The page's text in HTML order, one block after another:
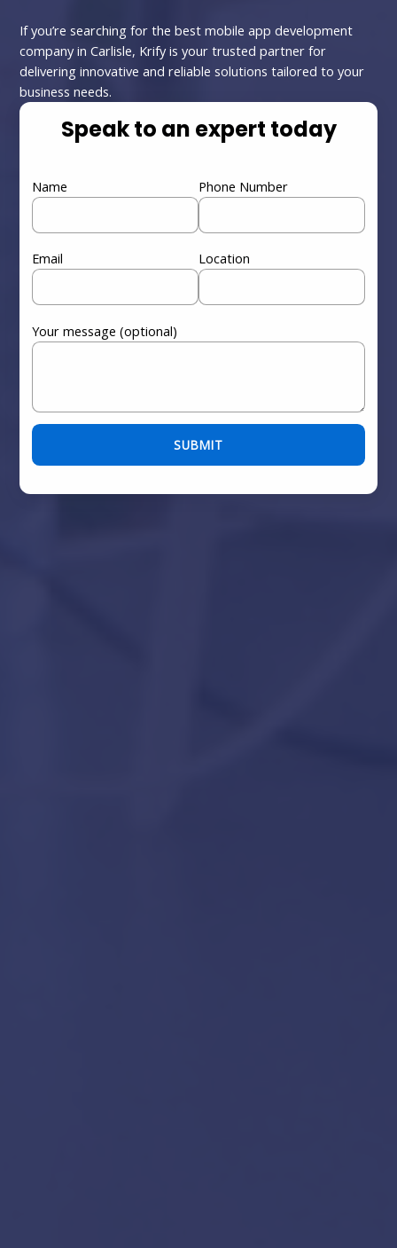
If you’re searching for the best mobile app development
company in Carlisle, Krify is your trusted partner for
delivering innovative and reliable solutions tailored to your
business needs.
Speak to an expert today
Name Phone Number
Email Location
Your message (optional)
Please leave this field empty.